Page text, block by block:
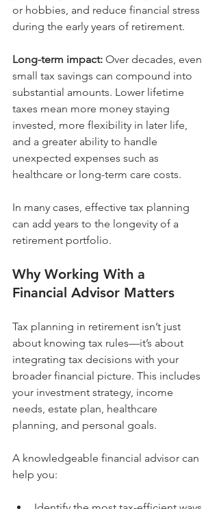
or hobbies, and reduce financial stress
during the early years of retirement.
Long-term impact: Over decades, even
small tax savings can compound into
substantial amounts. Lower lifetime
taxes mean more money staying
invested, more flexibility in later life,
and a greater ability to handle
unexpected expenses such as
healthcare or long-term care costs.
In many cases, effective tax planning
can add years to the longevity of a
retirement portfolio.
Why Working With a
Financial Advisor Matters
Tax planning in retirement isn’t just
about knowing tax rules—it’s about
integrating tax decisions with your
broader financial picture. This includes
your investment strategy, income
needs, estate plan, healthcare
planning, and personal goals.
A knowledgeable financial advisor can
help you: